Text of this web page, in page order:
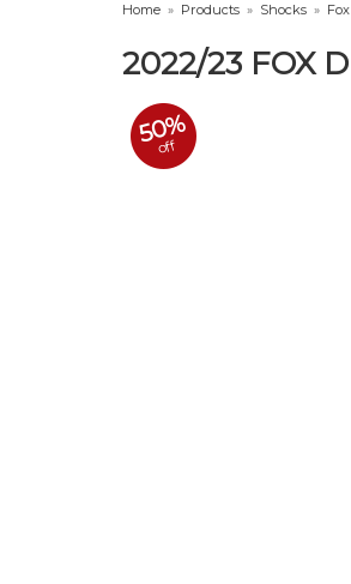
Home » Products » Shocks » Fox
2022/23 FOX
50%
off